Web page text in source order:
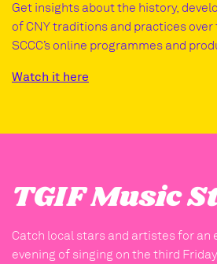
Get insights about the history,
of CNY traditions and practices
SCCC’s online programmes and
Watch it here
TGIF Music
Catch local stars and artistes for
evening of singing on the third